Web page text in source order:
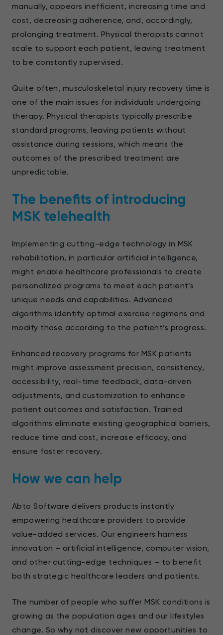
manually, appears inefficient, increasing time and
cost, decreasing adherence, and, accordingly,
prolonging treatment. Physical therapists cannot
scale to support each patient, leaving treatment
to be constantly supervised.
Quite often, musculoskeletal injury recovery time is
one of the main issues for individuals undergoing
therapy. Physical therapists typically prescribe
standard programs, leaving patients without
assistance during sessions, which means the
outcomes of the prescribed treatment are
unpredictable.
The benefits of introducing
MSK telehealth
Implementing cutting-edge technology in MSK
rehabilitation, in particular artificial intelligence,
might enable healthcare professionals to create
personalized programs to meet each patient’s
unique needs and capabilities. Advanced
algorithms identify optimal exercise regimens and
modify those according to the patient’s progress.
Enhanced recovery programs for MSK patients
might improve assessment precision, consistency,
accessibility, real-time feedback, data-driven
adjustments, and customization to enhance
patient outcomes and satisfaction. Trained
algorithms eliminate existing geographical barriers,
reduce time and cost, increase efficacy, and
ensure faster recovery.
How we can help
Abto Software delivers products instantly
empowering healthcare providers to provide
value-added services. Our engineers harness
innovation – artificial intelligence, computer vision,
and other cutting-edge techniques – to benefit
both strategic healthcare leaders and patients.
The number of people who suffer MSK conditions is
growing as the population ages and our lifestyles
change. So why not discover new opportunities to